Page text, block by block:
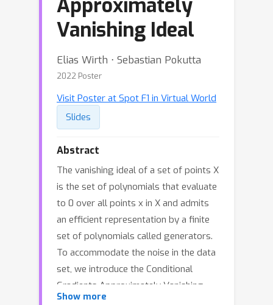
Approximately
Vanishing Ideal
Elias Wirth ⋅ Sebastian Pokutta
2022 Poster
Visit Poster at Spot F1 in Virtual World
Slides
Abstract
The vanishing ideal of a set of points X
is the set of polynomials that evaluate
to 0 over all points x in X and admits
an efficient representation by a finite
set of polynomials called generators.
To accommodate the noise in the data
set, we introduce the Conditional
Gradients Approximately Vanishing
Ideal algorithm (CGAVI) for the
Show more